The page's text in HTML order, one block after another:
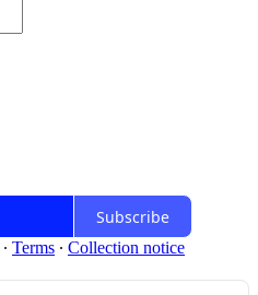
Subscribe
∙ Terms ∙ Collection notice